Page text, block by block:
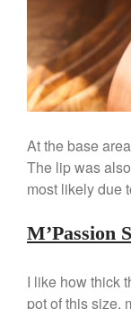
At the base
The lip was
most likely due
M’Passion
I like how thick
pot of this size,